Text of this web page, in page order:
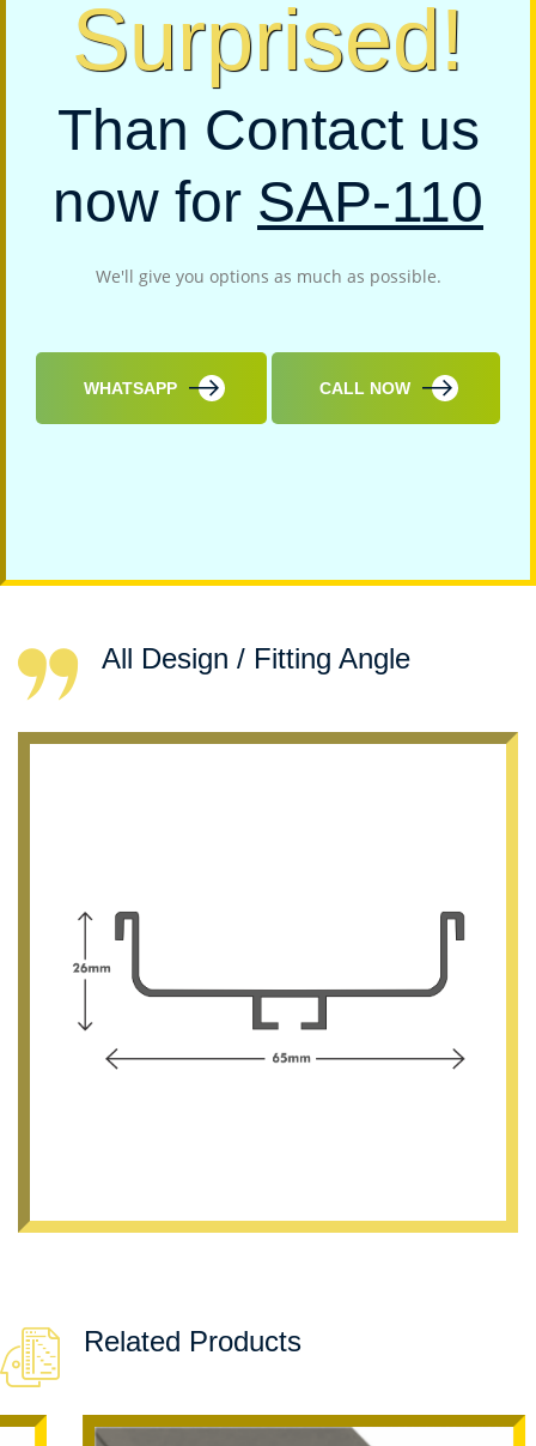
Surprised!
Than Contact us
now for SAP-110
We'll give you options as much as possible.
WHATSAPP CALL NOW
All Design / Fitting Angle
Related Products